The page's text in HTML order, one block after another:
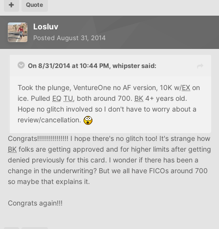
Quote
Losluv
Posted August 31, 2014
On 8/31/2014 at 10:44 PM, whipster said:
Took the plunge, VentureOne no AF version, 10K w/EX on
ice. Pulled EQ TU, both around 700. BK 4+ years old.
Hope no glitch involved so I don't have to worry about a
review/cancellation.
Congrats!!!!!!!!!!!!!!!! I hope there's no glitch too! It's strange how
BK folks are getting approved and for higher limits after getting
denied previously for this card. I wonder if there has been a
change in the underwriting? But we all have FICOs around 700
so maybe that explains it.
Congrats again!!!